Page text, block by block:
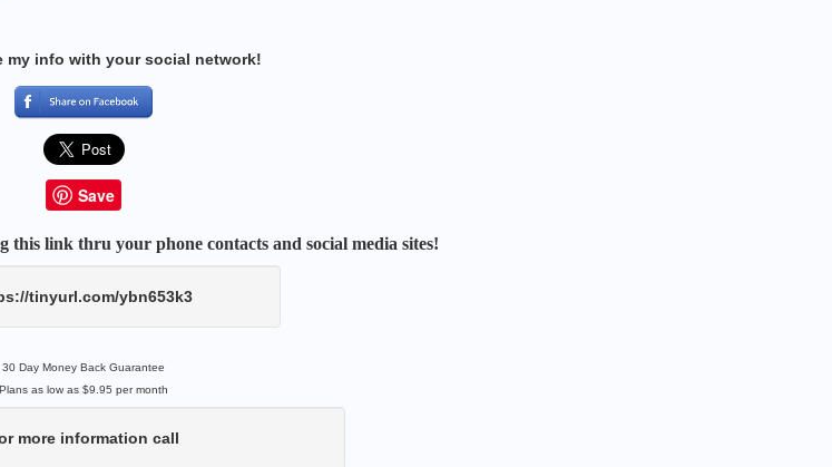
my info with your social network!
Save
this link thru your phone contacts and social media sites!
tinyurl.com/ybn653k3
30 Day Money Back Guarantee
Plans as low as $9.95 per month
more information call